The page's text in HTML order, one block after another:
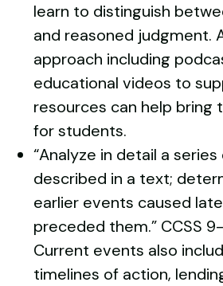
learn to distinguish
and reasoned judgment.
approach including
educational videos to
resources can help bring
for students.
“Analyze in detail a
described in a text;
earlier events caused
preceded them.” CCSS
Current events also
timelines of action,